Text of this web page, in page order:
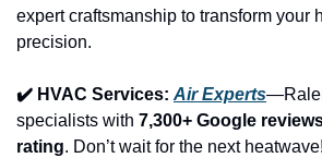
expert craftsmanship to transform your
precision.
✔️ HVAC Services: Air Experts
specialists with 7,300+ Google
rating. Don’t wait for the next heatwave!